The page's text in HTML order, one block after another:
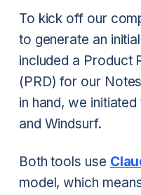
To kick off our
to generate an
included a Product
(PRD) for our
in hand, we
and Windsurf.
Both tools use
model, which